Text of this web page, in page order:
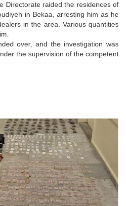
Directorate raided the residences of
in Bekaa, arresting him as he
in the area. Various quantities
over, and the investigation was
the supervision of the competent